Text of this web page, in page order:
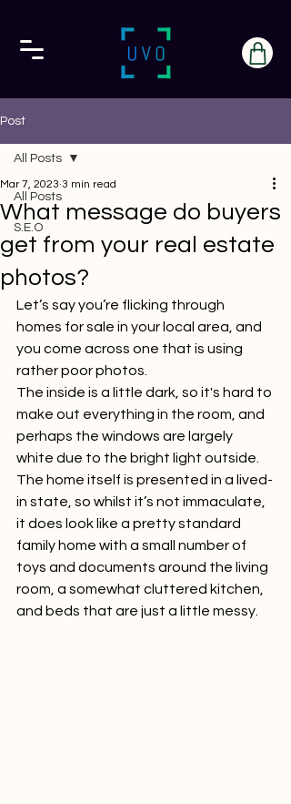
Post
All Posts
S.E.O
All Posts
What message do buyers
get from your real estate
photos?
Mar 7, 2023 3 min read
Let’s say you’re flicking through
homes for sale in your local area, and
you come across one that is using
rather poor photos.
The inside is a little dark, so it's hard to
make out everything in the room, and
perhaps the windows are largely
white due to the bright light outside.
The home itself is presented in a lived-
in state, so whilst it’s not immaculate,
it does look like a pretty standard
family home with a small number of
toys and documents around the living
room, a somewhat cluttered kitchen,
and beds that are just a little messy.